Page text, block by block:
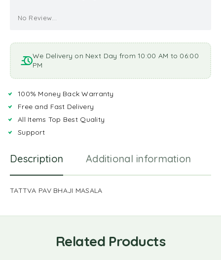
No Review...
We Delivery on Next Day from 10:00 AM to 06:00
PM
100% Money Back Warranty
Free and Fast Delivery
All Items Top Best Quality
Support
Description Additional information
TATTVA PAV BHAJI MASALA
Related Products